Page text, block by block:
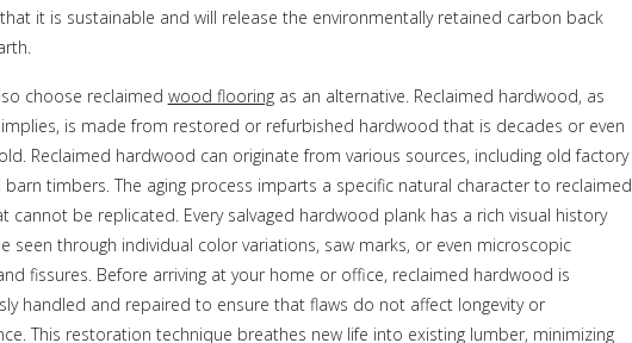
it is sustainable and will release the environmentally retained carbon back
choose reclaimed wood flooringas an alternative. Reclaimed hardwood, as
is made from restored or refurbished hardwood that is decades or even
Reclaimed hardwood can originate from various sources, including old factory
timbers. The aging process imparts a specific natural character to reclaimed
cannot be replicated. Every salvaged hardwood plank has a rich visual history
seen through individual color variations, saw marks, or even microscopic
fissures. Before arriving at your home or office, reclaimed hardwood is
handled and repaired to ensure that flaws do not affect longevity or
This restoration technique breathes new life into existing lumber, minimizing